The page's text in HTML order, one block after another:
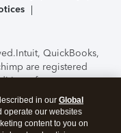
Intuit, QuickBooks,
are registered
features,
to change
TurboTax Online
Security.By
in our Global
operate our websites
content to you on